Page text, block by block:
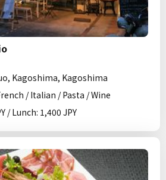
Kagoshima, Kagoshima
/ Italian / Pasta / Wine
/ Lunch: 1,400 JPY